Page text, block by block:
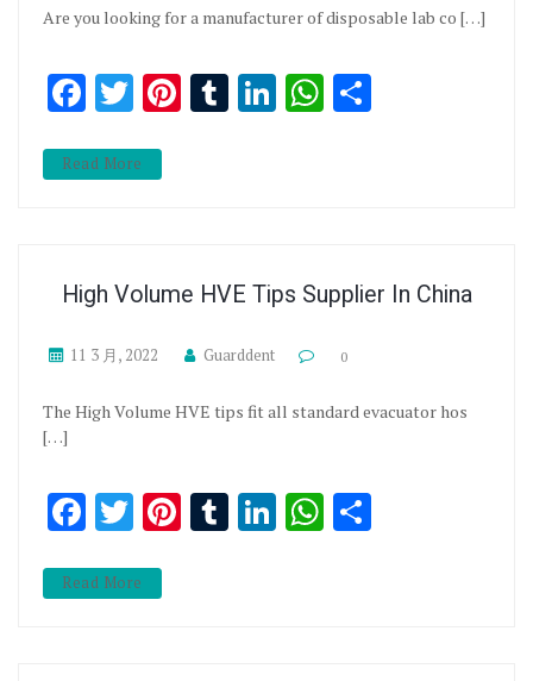
Are you looking for a manufacturer of disposable lab co […]
Facebook
Twitter
Pinterest
Tumblr
LinkedIn
WhatsApp
Read More
High Volume HVE Tips Supplier In China
11 3 月, 2022 Guarddent 0
The High Volume HVE tips fit all standard evacuator hos
[…]
Facebook
Twitter
Pinterest
Tumblr
LinkedIn
WhatsApp
Read More